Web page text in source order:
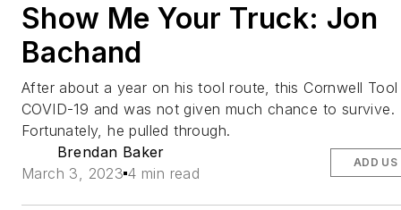
Show Me Your Truck: Jon
Bachand
After about a year on his tool route, this Cornwell
COVID-19 and was not given much chance to survive.
Fortunately, he pulled through.
Brendan Baker
March 3, 2023 4 min read
ADD US